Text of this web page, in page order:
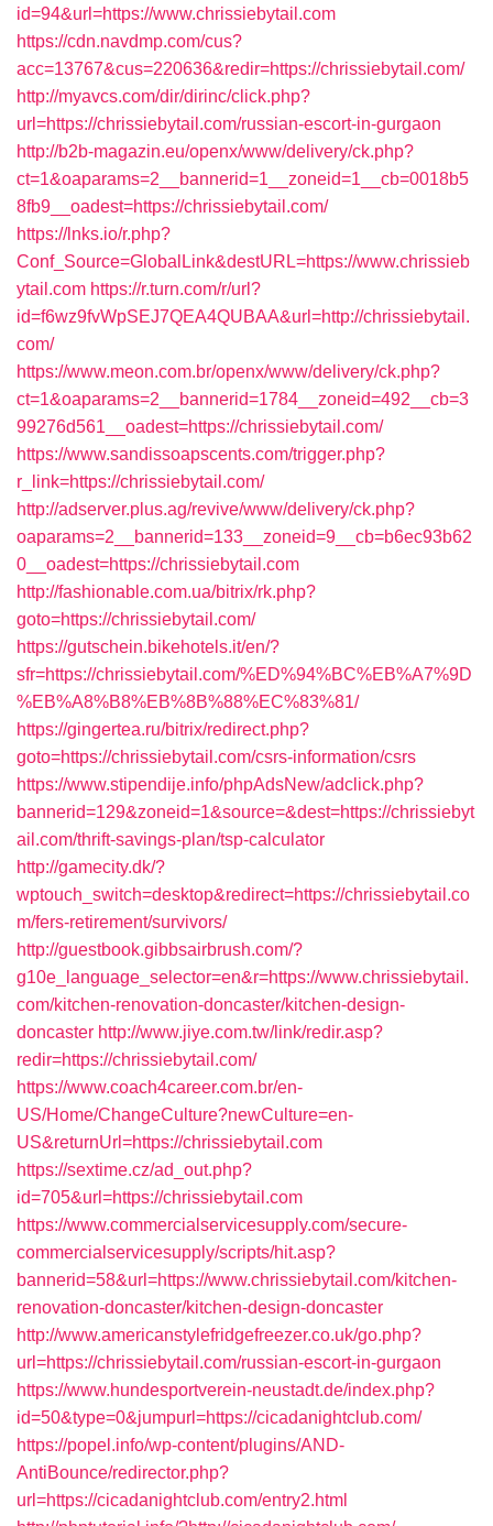
id=94&url=https://www.chrissiebytail.com
https://cdn.navdmp.com/cus?
acc=13767&cus=220636&redir=https://chrissiebytail.com/
http://myavcs.com/dir/dirinc/click.php?
url=https://chrissiebytail.com/russian-escort-in-gurgaon
http://b2b-magazin.eu/openx/www/delivery/ck.php?
ct=1&oaparams=2__bannerid=1__zoneid=1__cb=0018b5
8fb9__oadest=https://chrissiebytail.com/
https://lnks.io/r.php?
Conf_Source=GlobalLink&destURL=https://www.chrissieb
ytail.com https://r.turn.com/r/url?
id=f6wz9fvWpSEJ7QEA4QUBAA&url=http://chrissiebytail.
com/
https://www.meon.com.br/openx/www/delivery/ck.php?
ct=1&oaparams=2__bannerid=1784__zoneid=492__cb=3
99276d561__oadest=https://chrissiebytail.com/
https://www.sandissoapscents.com/trigger.php?
r_link=https://chrissiebytail.com/
http://adserver.plus.ag/revive/www/delivery/ck.php?
oaparams=2__bannerid=133__zoneid=9__cb=b6ec93b62
0__oadest=https://chrissiebytail.com
http://fashionable.com.ua/bitrix/rk.php?
goto=https://chrissiebytail.com/
https://gutschein.bikehotels.it/en/?
sfr=https://chrissiebytail.com/%ED%94%BC%EB%A7%9D
%EB%A8%B8%EB%8B%88%EC%83%81/
https://gingertea.ru/bitrix/redirect.php?
goto=https://chrissiebytail.com/csrs-information/csrs
https://www.stipendije.info/phpAdsNew/adclick.php?
bannerid=129&zoneid=1&source=&dest=https://chrissiebyt
ail.com/thrift-savings-plan/tsp-calculator
http://gamecity.dk/?
wptouch_switch=desktop&redirect=https://chrissiebytail.co
m/fers-retirement/survivors/
http://guestbook.gibbsairbrush.com/?
g10e_language_selector=en&r=https://www.chrissiebytail.
com/kitchen-renovation-doncaster/kitchen-design-
doncaster http://www.jiye.com.tw/link/redir.asp?
redir=https://chrissiebytail.com/
https://www.coach4career.com.br/en-
US/Home/ChangeCulture?newCulture=en-
US&returnUrl=https://chrissiebytail.com
https://sextime.cz/ad_out.php?
id=705&url=https://chrissiebytail.com
https://www.commercialservicesupply.com/secure-
commercialservicesupply/scripts/hit.asp?
bannerid=58&url=https://www.chrissiebytail.com/kitchen-
renovation-doncaster/kitchen-design-doncaster
http://www.americanstylefridgefreezer.co.uk/go.php?
url=https://chrissiebytail.com/russian-escort-in-gurgaon
https://www.hundesportverein-neustadt.de/index.php?
id=50&type=0&jumpurl=https://cicadanightclub.com/
https://popel.info/wp-content/plugins/AND-
AntiBounce/redirector.php?
url=https://cicadanightclub.com/entry2.html